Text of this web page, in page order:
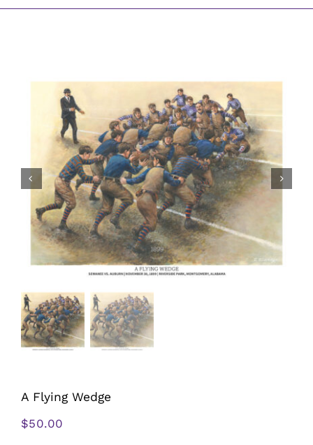
A Flying Wedge
$50.00